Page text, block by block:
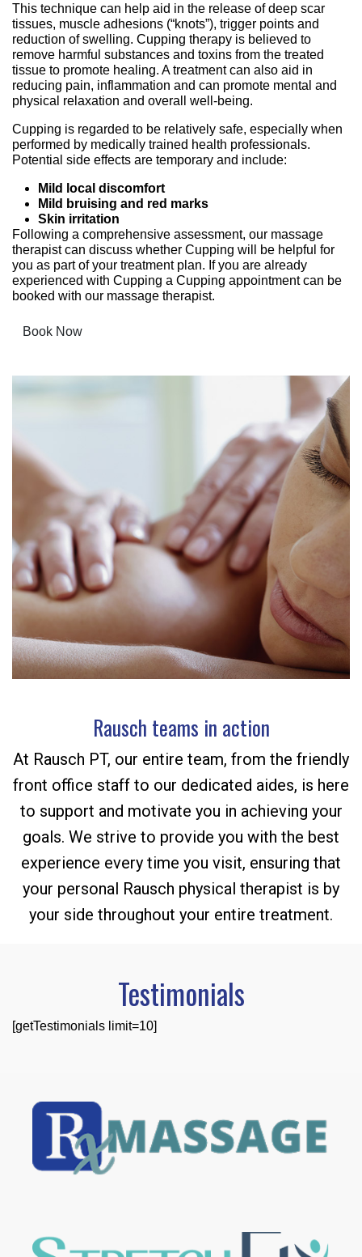
This technique can help aid in the release of deep scar
tissues, muscle adhesions (“knots”), trigger points and
reduction of swelling. Cupping therapy is believed to
remove harmful substances and toxins from the treated
tissue to promote healing. A treatment can also aid in
reducing pain, inflammation and can promote mental and
physical relaxation and overall well-being.
Cupping is regarded to be relatively safe, especially when
performed by medically trained health professionals.
Potential side effects are temporary and include:
Mild local discomfort
Mild bruising and red marks
Skin irritation
Following a comprehensive assessment, our massage
therapist can discuss whether Cupping will be helpful for
you as part of your treatment plan. If you are already
experienced with Cupping a Cupping appointment can be
booked with our massage therapist.
Book Now
Rausch teams in action
At Rausch PT, our entire team, from the friendly
front office staff to our dedicated aides, is here
to support and motivate you in achieving your
goals. We strive to provide you with the best
experience every time you visit, ensuring that
your personal Rausch physical therapist is by
your side throughout your entire treatment.
Testimonials
[getTestimonials limit=10]